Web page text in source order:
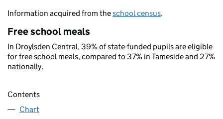
Information acquired from theschool census.
Free school meals
In Droylsden Central, 39% of state-funded pupils are eligible
for free school meals, compared to 37% in Tameside and 27%
nationally.
Contents
Chart